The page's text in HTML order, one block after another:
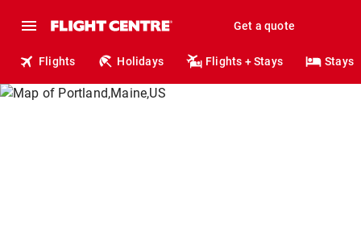
Get a quote
Flights Holidays Flights + Stays Stays